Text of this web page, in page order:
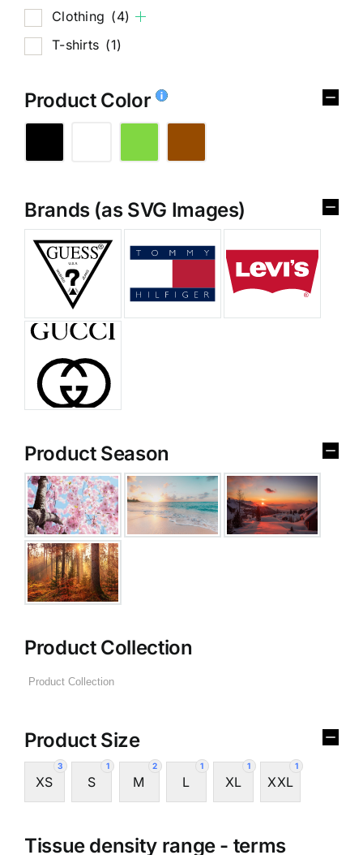
Clothing (4)
T-shirts (1)
Product Color
Brands (as SVG Images)
Product Season
Product Collection
Product Size
3
XS
1
S
2
M
1
L
1
XL
1
XXL
Tissue density range - terms